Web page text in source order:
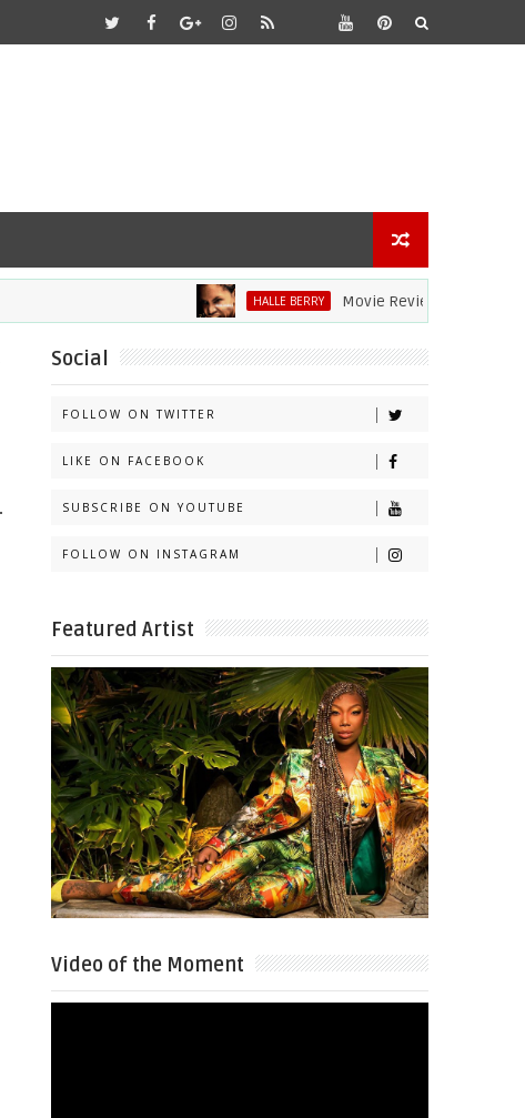
HALLE BERRY Movie Review: Halle Berry
Social
FOLLOW ON TWITTER
LIKE ON FACEBOOK
SUBSCRIBE ON YOUTUBE
FOLLOW ON INSTAGRAM
Featured Artist
Video of the Moment